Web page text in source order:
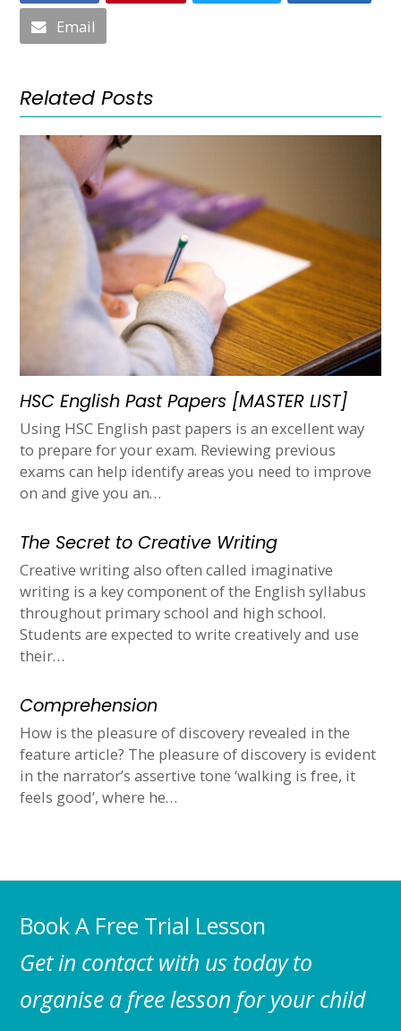
Email
Related Posts
HSC English Past Papers [MASTER LIST]
Using HSC English past papers is an excellent way
to prepare for your exam. Reviewing previous
exams can help identify areas you need to improve
on and give you an…
The Secret to Creative Writing
Creative writing also often called imaginative
writing is a key component of the English syllabus
throughout primary school and high school.
Students are expected to write creatively and use
their…
Comprehension
How is the pleasure of discovery revealed in the
feature article? The pleasure of discovery is evident
in the narrator’s assertive tone ‘walking is free, it
feels good’, where he…
Book A Free Trial Lesson
Get in contact with us today to
organise a free lesson for your child